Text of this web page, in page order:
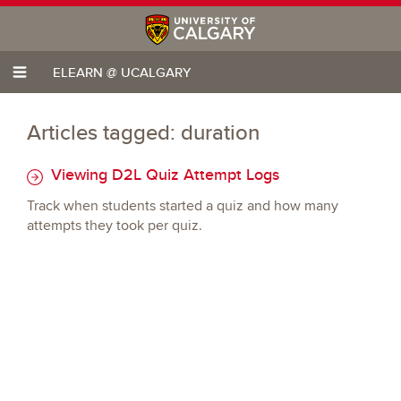
ELEARN @ UCALGARY
Articles tagged: duration
Viewing D2L Quiz Attempt Logs
Track when students started a quiz and how many
attempts they took per quiz.